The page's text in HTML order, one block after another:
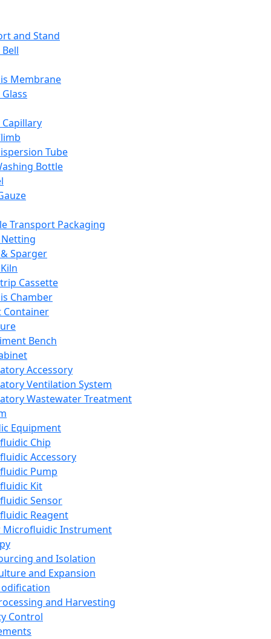
and Stand
Membrane
Tube
Bottle
Transport Packaging
Sparger
Cassette
Chamber
Container
Bench
Accessory
Ventilation System
Wastewater Treatment
Equipment
Chip
Accessory
Pump
Kit
Sensor
Reagent
Microfluidic Instrument
and Isolation
and Expansion
and Harvesting
Control